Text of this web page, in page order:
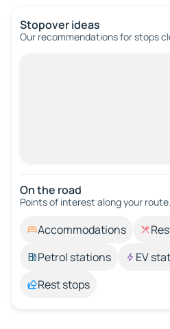
Stopover ideas
Our recommendations for stops
On the road
Points of interest along your route.
Accommodations
Petrol stations
EV
Rest stops